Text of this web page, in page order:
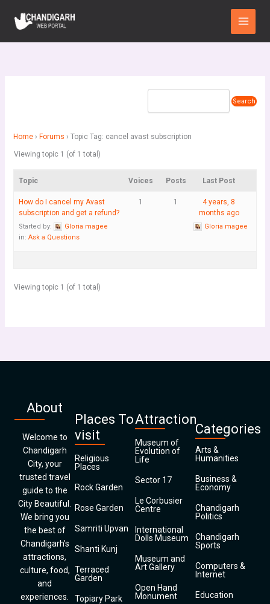
content
Main
Menu
Home › Forums › Topic Tag: cancel avast subscription
Viewing topic 1 (of 1 total)
Topic Voices Posts Last Post
How do I cancel my Avast
subscription and get a refund?
Started by:
Gloria magee
in: Ask a Questions
1 1
4 years, 8
months ago
Gloria magee
Viewing topic 1 (of 1 total)
About
Welcome to
Chandigarh
City, your
trusted travel
guide to the
City Beautiful.
We bring you
the best of
Chandigarh’s
attractions,
culture, food,
and
experiences.
Places To
visit
Religious
Places
Rock Garden
Rose Garden
Samriti Upvan
Shanti Kunj
Terraced
Garden
Topiary Park
Attraction
Museum of
Evolution of
Life
Sector 17
Le Corbusier
Centre
International
Dolls Museum
Museum and
Art Gallery
Open Hand
Monument
Categories
Arts &
Humanities
Business &
Economy
Chandigarh
Politics
Chandigarh
Sports
Computers &
Internet
Education